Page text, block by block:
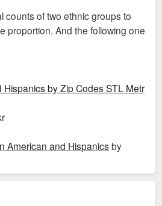
counts of two ethnic groups to
proportion. And the following one
Hispanics by Zip Codes STL Metr
American and Hispanics by